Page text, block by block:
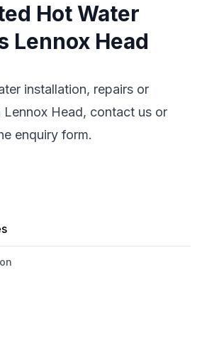
Hot Water
Lennox Head
installation, repairs or
Lennox Head, contact us or
enquiry form.